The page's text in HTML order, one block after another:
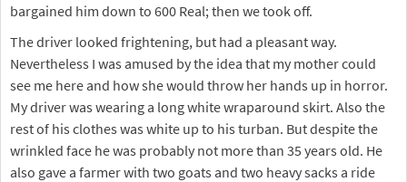
bargained him down to 600 Real; then we took off.
The driver looked frightening, but had a pleasant way.
Nevertheless I was amused by the idea that my mother could
see me here and how she would throw her hands up in horror.
My driver was wearing a long white wraparound skirt. Also the
rest of his clothes was white up to his turban. But despite the
wrinkled face he was probably not more than 35 years old. He
also gave a farmer with two goats and two heavy sacks a ride